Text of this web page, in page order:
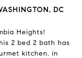
DC
Heights!
2 bed 2 bath has
kitchen, in